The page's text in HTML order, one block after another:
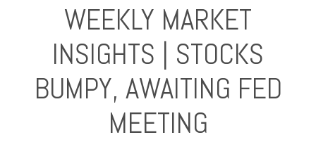
WEEKLY MARKET
INSIGHTS | STOCKS
BUMPY, AWAITING FED
MEETING